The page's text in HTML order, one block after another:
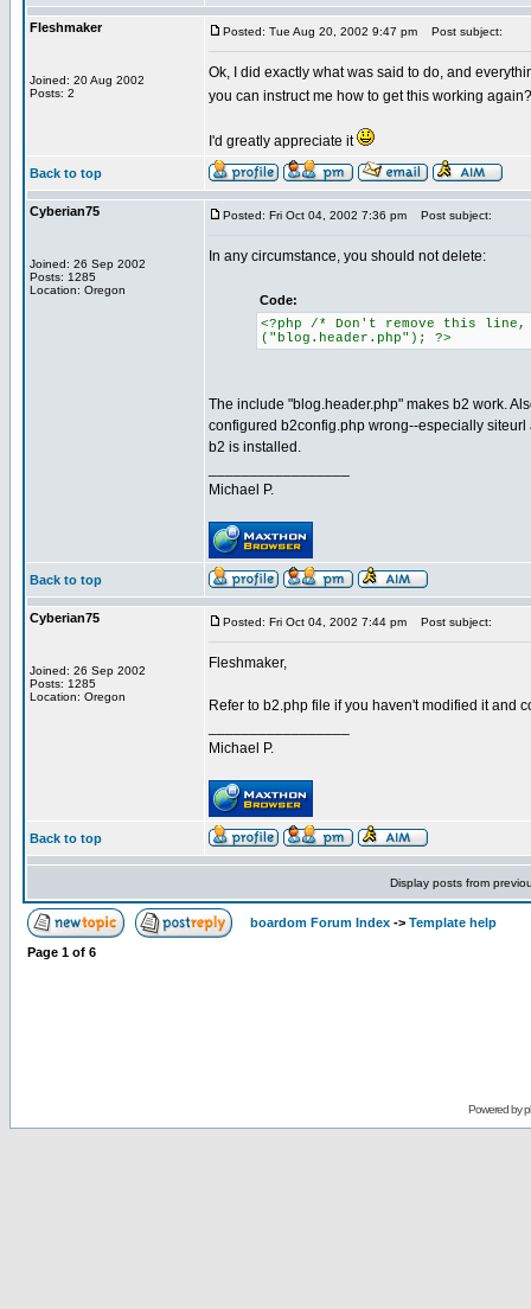
Fleshmaker
Joined: 20 Aug 2002
Posts: 2
Posted: Tue Aug 20, 2002 9:47 pm Post subject:
Ok, I did exactly what was said to do, and
you can instruct me how to get this working
I'd greatly appreciate it
Back to top
Cyberian75
Joined: 26 Sep 2002
Posts: 1285
Location: Oregon
Posted: Fri Oct 04, 2002 7:36 pm Post subject:
In any circumstance, you should not delete:
Code:
<?php /* Don't remove this
("blog.header.php"); ?>
The include "blog.header.php" makes b2 work.
configured b2config.php wrong--especially
b2 is installed.
Michael P.
Back to top
Cyberian75
Joined: 26 Sep 2002
Posts: 1285
Location: Oregon
Posted: Fri Oct 04, 2002 7:44 pm Post subject:
Fleshmaker,
Refer to b2.php file if you haven't modified it and
Michael P.
Back to top
Display posts from
boardom Forum Index -> Template help
Page 1 of 6
Powered by